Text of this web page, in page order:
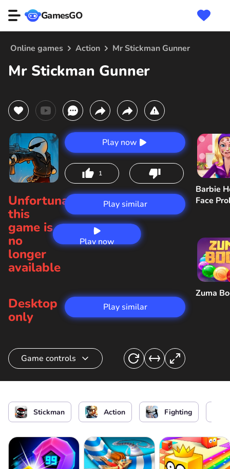
GamesGO
Online games Action Mr Stickman Gunner
Mr Stickman Gunner
Play now
Play now
1
Unfortunately,
this
game is
no
longer
available
Play similar
Desktop
only
Play similar
Barbie
Face
Zuma
Game controls
Aim/ Shoot of Stickman
Stickman Action Fighting